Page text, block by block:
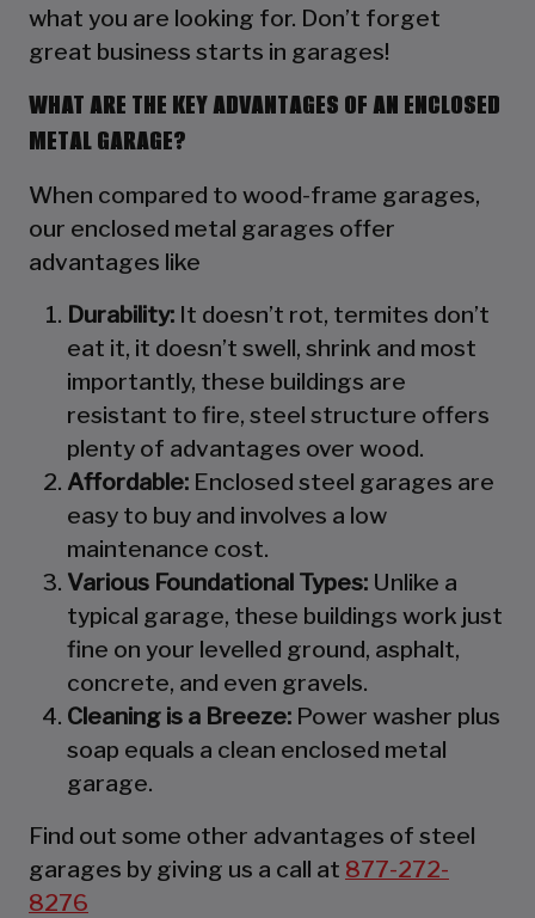
what you are looking for. Don’t forget
great business starts in garages!
WHAT ARE THE KEY ADVANTAGES OF AN ENCLOSED
METAL GARAGE?
When compared to wood-frame garages,
our enclosed metal garages offer
advantages like
Durability: It doesn’t rot, termites don’t
eat it, it doesn’t swell, shrink and most
importantly, these buildings are
resistant to fire, steel structure offers
plenty of advantages over wood.
Affordable: Enclosed steel garages are
easy to buy and involves a low
maintenance cost.
Various Foundational Types: Unlike a
typical garage, these buildings work just
fine on your levelled ground, asphalt,
concrete, and even gravels.
Cleaning is a Breeze: Power washer plus
soap equals a clean enclosed metal
garage.
Find out some other advantages of steel
garages by giving us a call at 877-272-
8276